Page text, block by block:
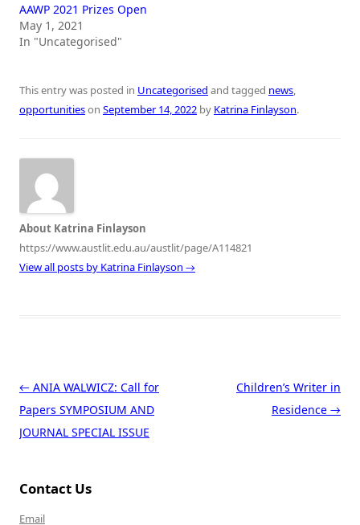
AAWP 2021 Prizes Open
May 1, 2021
In "Uncategorised"
This entry was posted in Uncategorised and tagged news,
opportunitieson September 14, 2022 by Katrina Finlayson.
About Katrina Finlayson
https://www.austlit.edu.au/austlit/page/A114821
View all posts by Katrina Finlayson →
Post navigation
← ANIA WALWICZ: Call for
Papers SYMPOSIUM AND
JOURNAL SPECIAL ISSUE
Children’s Writer in
Residence →
Contact Us
Email